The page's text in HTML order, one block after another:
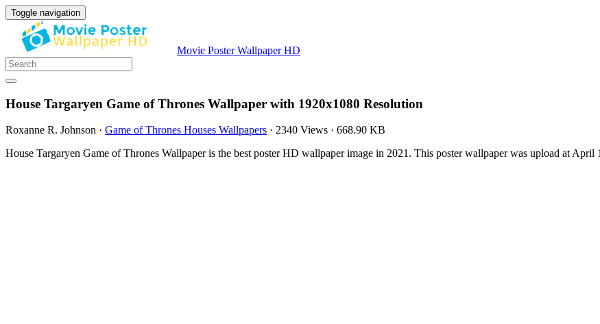
Toggle navigation
Movie Poster Wallpaper HD
House Targaryen Game of Thrones Wallpaper with 1920x1080 Resolution
Roxanne R. Johnson · Game of Thrones Houses Wallpapers · 2340 Views · 668.90 KB
House Targaryen Game of Thrones Wallpaper is the best poster HD wallpaper image in 2021. This poster wallpaper was upload at